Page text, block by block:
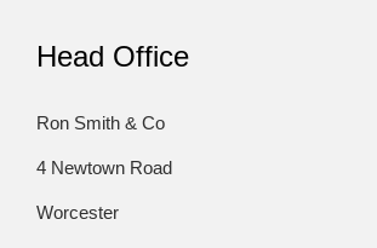
Head Office
Ron Smith & Co
4 Newtown Road
Worcester